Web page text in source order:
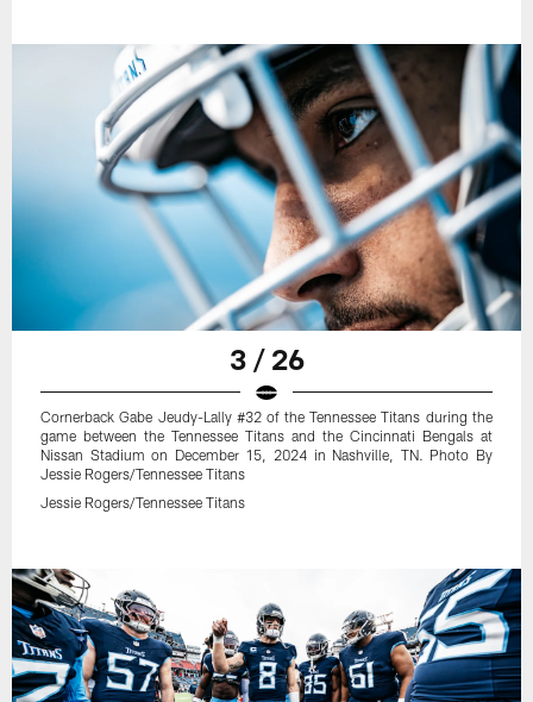
3 / 26
Cornerback Gabe Jeudy-Lally #32 of the Tennessee Titans during the
game between the Tennessee Titans and the Cincinnati Bengals at
Nissan Stadium on December 15, 2024 in Nashville, TN. Photo By
Jessie Rogers/Tennessee Titans
Jessie Rogers/Tennessee Titans